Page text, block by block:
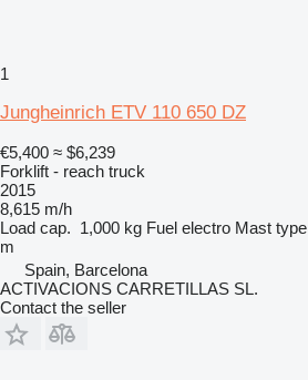
1
Jungheinrich ETV 110 650 DZ
€5,400 ≈ $6,239
Forklift - reach truck
2015
8,615 m/h
Load cap. 1,000 kg Fuel electro Mast type
m
Spain, Barcelona
ACTIVACIONS CARRETILLAS SL.
Contact the seller